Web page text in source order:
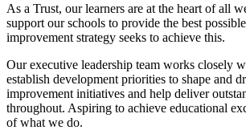
As a Trust, our learners are at the heart of all
support our schools to provide the best
improvement strategy seeks to achieve this.
Our executive leadership team works closely
establish development priorities to shape and
improvement initiatives and help deliver
throughout. Aspiring to achieve educational
of what we do.